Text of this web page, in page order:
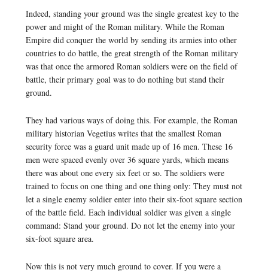
Indeed, standing your ground was the single greatest key to the
power and might of the Roman military. While the Roman
Empire did conquer the world by sending its armies into other
countries to do battle, the great strength of the Roman military
was that once the armored Roman soldiers were on the field of
battle, their primary goal was to do nothing but stand their
ground.
They had various ways of doing this. For example, the Roman
military historian Vegetius writes that the smallest Roman
security force was a guard unit made up of 16 men. These 16
men were spaced evenly over 36 square yards, which means
there was about one every six feet or so. The soldiers were
trained to focus on one thing and one thing only: They must not
let a single enemy soldier enter into their six-foot square section
of the battle field. Each individual soldier was given a single
command: Stand your ground. Do not let the enemy into your
six-foot square area.
Now this is not very much ground to cover. If you were a